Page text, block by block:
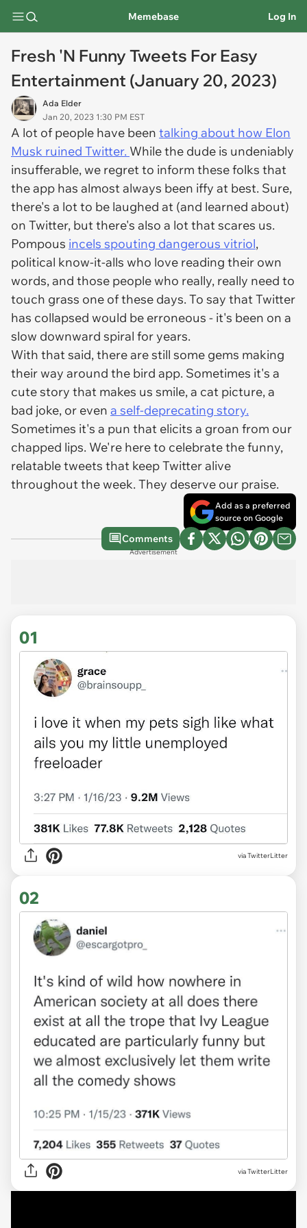
Memebase Log In
Fresh 'N Funny Tweets For Easy
Entertainment (January 20, 2023)
Ada Elder
Jan 20, 2023 1:30 PM EST
A lot of people have been talking about how Elon
Musk ruined Twitter. While the dude is undeniably
insufferable, we regret to inform these folks that
the app has almost always been iffy at best. Sure,
there's a lot to be laughed at (and learned about)
on Twitter, but there's also a lot that scares us.
Pompous incels spouting dangerous vitriol,
political know-it-alls who love reading their own
words, and those people who really, really need to
touch grass one of these days. To say that Twitter
has collapsed would be erroneous - it's been on a
slow downward spiral for years.
With that said, there are still some gems making
their way around the bird app. Sometimes it's a
cute story that makes us smile, a cat picture, a
bad joke, or even a self-deprecating story.
Sometimes it's a pun that elicits a groan from our
chapped lips. We're here to celebrate the funny,
relatable tweets that keep Twitter alive
throughout the week. They deserve our praise.
Add as a preferred
source on Google
Comments
Advertisement
01
viaTwitterLitter
02
via TwitterLitter